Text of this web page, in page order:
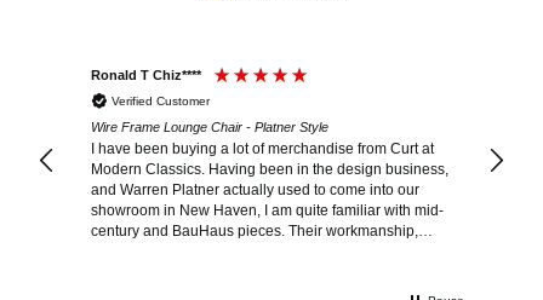
Ronald T Chiz****
Verified Customer
Wire Frame Lounge Chair - Platner Style
I have been buying a lot of merchandise from Curt at
Modern Classics. Having been in the design business,
and Warren Platner actually used to come into our
showroom in New Haven, I am quite familiar with mid-
century and BauHaus pieces. Their workmanship,